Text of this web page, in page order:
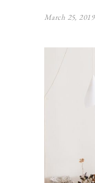
March 25, 2019